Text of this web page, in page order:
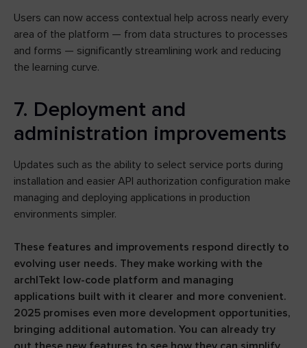
Users can now access contextual help across nearly every
area of the platform — from data structures to processes
and forms — significantly streamlining work and reducing
the learning curve.
7. Deployment and
administration improvements
Updates such as the ability to select service ports during
installation and easier API authorization configuration make
managing and deploying applications in production
environments simpler.
These features and improvements respond directly to
evolving user needs. They make working with the
archITekt low-code platform and managing
applications built with it clearer and more convenient.
2025 promises even more development opportunities,
bringing additional automation. You can already try